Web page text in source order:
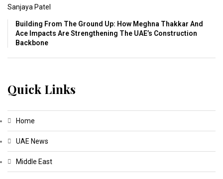
Sanjaya Patel
Building From The Ground Up: How Meghna Thakkar And
Ace Impacts Are Strengthening The UAE’s Construction
Backbone
Quick Links
Home
UAE News
Middle East